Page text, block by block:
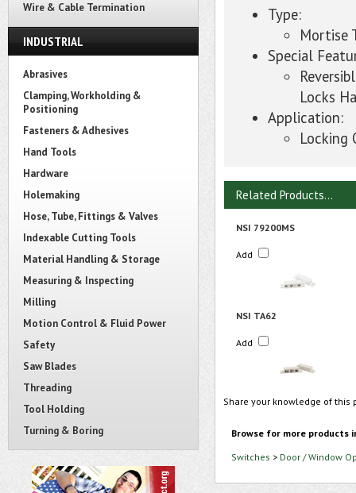
Wire & Cable Termination
INDUSTRIAL
Abrasives
Clamping, Workholding &
Positioning
Fasteners & Adhesives
Hand Tools
Hardware
Holemaking
Hose, Tube, Fittings & Valves
Indexable Cutting Tools
Material Handling & Storage
Measuring & Inspecting
Milling
Motion Control & Fluid Power
Safety
Saw Blades
Threading
Tool Holding
Turning & Boring
Type:
Mortise
Special
Locks
Application:
Locking
Related Products...
NSI 79200MS
Add
NSI TA62
Add
Share your knowledge of
Browse for more products
Switches > Door / Window